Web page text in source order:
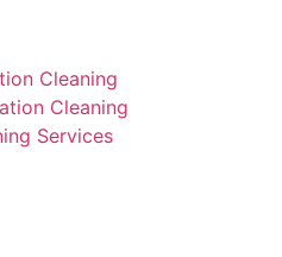
Cleaning
Cleaning
Services